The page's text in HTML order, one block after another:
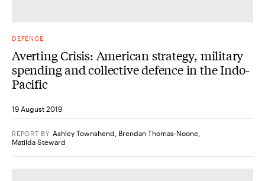
DEFENCE
Averting Crisis: American strategy, military
spending and collective defence in the Indo-
Pacific
19 August 2019
REPORT BY Ashley Townshend Brendan Thomas-Noone,
Matilda Steward